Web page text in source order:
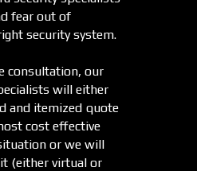
fear out of
security system.
consultation, our
will either
and itemized quote
cost effective
or we will
(either virtual or